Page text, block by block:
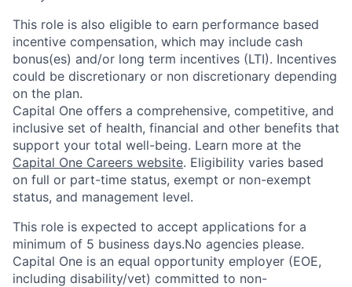
This role is also eligible to earn performance based
incentive compensation, which may include cash
bonus(es) and/or long term incentives (LTI). Incentives
could be discretionary or non discretionary depending
on the plan.
Capital One offers a comprehensive, competitive, and
inclusive set of health, financial and other benefits that
support your total well-being. Learn more at the
Capital One Careers website. Eligibility varies based
on full or part-time status, exempt or non-exempt
status, and management level.
This role is expected to accept applications for a
minimum of 5 business days.No agencies please.
Capital One is an equal opportunity employer (EOE,
including disability/vet) committed to non-